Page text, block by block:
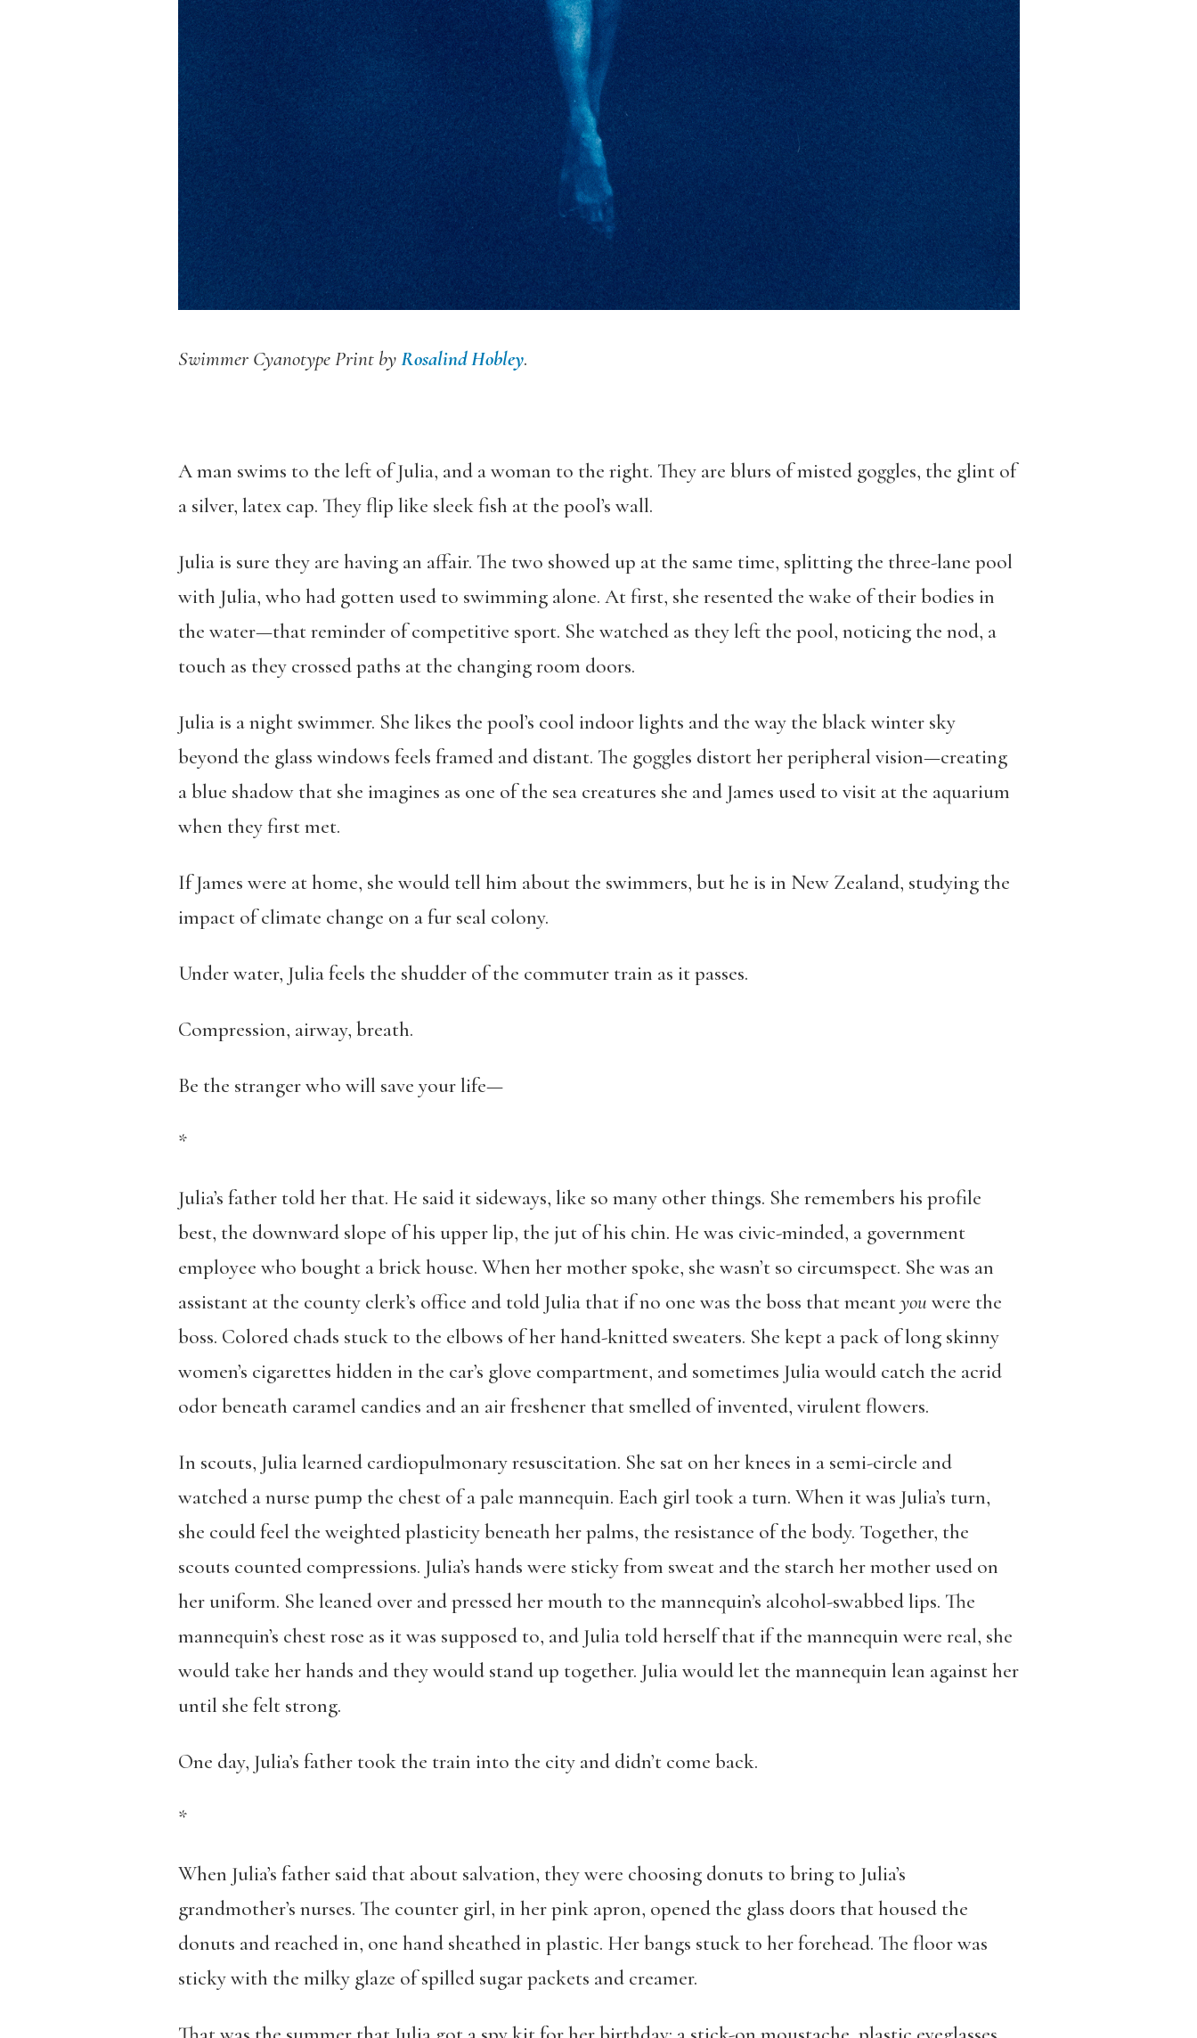
Swimmer Cyanotype Print byRosalind Hobley.
A man swims to the left of Julia, and a woman to the right. They are blurs of misted goggles, the glint of
a silver, latex cap. They flip like sleek fish at the pool’s wall.
Julia is sure they are having an affair. The two showed up at the same time, splitting the three-lane pool
with Julia, who had gotten used to swimming alone. At first, she resented the wake of their bodies in
the water—that reminder of competitive sport. She watched as they left the pool, noticing the nod, a
touch as they crossed paths at the changing room doors.
Julia is a night swimmer. She likes the pool’s cool indoor lights and the way the black winter sky
beyond the glass windows feels framed and distant. The goggles distort her peripheral vision—creating
a blue shadow that she imagines as one of the sea creatures she and James used to visit at the aquarium
when they first met.
If James were at home, she would tell him about the swimmers, but he is in New Zealand, studying the
impact of climate change on a fur seal colony.
Under water, Julia feels the shudder of the commuter train as it passes.
Compression, airway, breath.
Be the stranger who will save your life—
*
Julia’s father told her that. He said it sideways, like so many other things. She remembers his profile
best, the downward slope of his upper lip, the jut of his chin. He was civic-minded, a government
employee who bought a brick house. When her mother spoke, she wasn’t so circumspect. She was an
assistant at the county clerk’s office and told Julia that if no one was the boss that meantyou were the
boss. Colored chads stuck to the elbows of her hand-knitted sweaters. She kept a pack of long skinny
women’s cigarettes hidden in the car’s glove compartment, and sometimes Julia would catch the acrid
odor beneath caramel candies and an air freshener that smelled of invented, virulent flowers.
In scouts, Julia learned cardiopulmonary resuscitation. She sat on her knees in a semi-circle and
watched a nurse pump the chest of a pale mannequin. Each girl took a turn. When it was Julia’s turn,
she could feel the weighted plasticity beneath her palms, the resistance of the body. Together, the
scouts counted compressions. Julia’s hands were sticky from sweat and the starch her mother used on
her uniform. She leaned over and pressed her mouth to the mannequin’s alcohol-swabbed lips. The
mannequin’s chest rose as it was supposed to, and Julia told herself that if the mannequin were real, she
would take her hands and they would stand up together. Julia would let the mannequin lean against her
until she felt strong.
One day, Julia’s father took the train into the city and didn’t come back.
*
When Julia’s father said that about salvation, they were choosing donuts to bring to Julia’s
grandmother’s nurses. The counter girl, in her pink apron, opened the glass doors that housed the
donuts and reached in, one hand sheathed in plastic. Her bangs stuck to her forehead. The floor was
sticky with the milky glaze of spilled sugar packets and creamer.